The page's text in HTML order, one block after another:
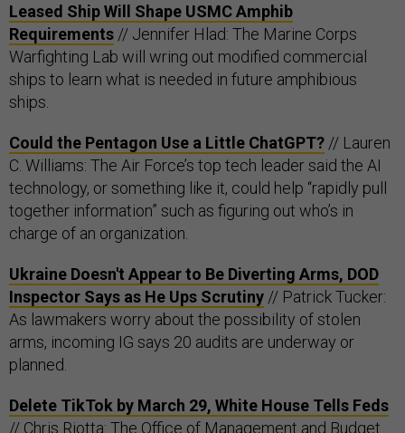
Leased Ship Will Shape USMC Amphib
Requirements // Jennifer Hlad: The Marine Corps
Warfighting Lab will wring out modified commercial
ships to learn what is needed in future amphibious
ships.
Could the Pentagon Use a Little ChatGPT? // Lauren
C. Williams: The Air Force’s top tech leader said the AI
technology, or something like it, could help “rapidly pull
together information” such as figuring out who’s in
charge of an organization.
Ukraine Doesn't Appear to Be Diverting Arms, DOD
Inspector Says as He Ups Scrutiny // Patrick Tucker:
As lawmakers worry about the possibility of stolen
arms, incoming IG says 20 audits are underway or
planned.
Delete TikTok by March 29, White House Tells Feds
// Chris Riotta: The Office of Management and Budget